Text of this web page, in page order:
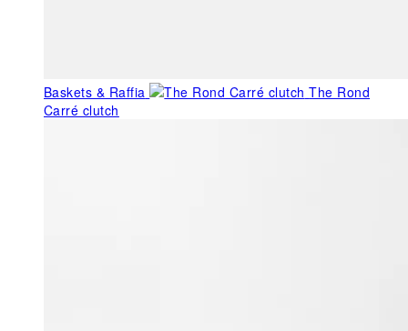
Baskets & Raffia
The Rond
Carré clutch